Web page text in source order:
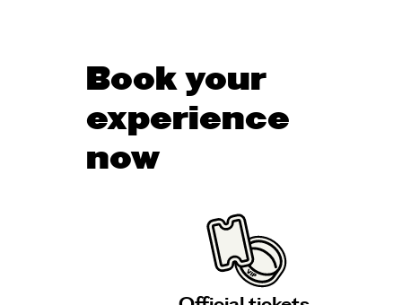
Book your
experience
now